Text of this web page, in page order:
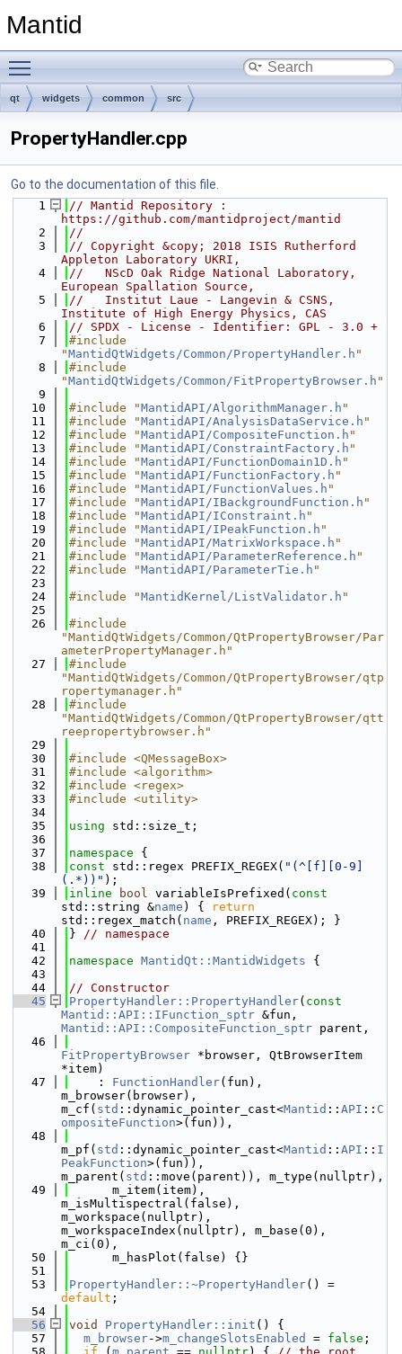
Mantid
qt widgets common src
PropertyHandler.cpp
Go to the documentation of this file.
    1
// Mantid Repository :
https://github.com/mantidproject/mantid
    2
//
    3
// Copyright &copy; 2018 ISIS Rutherford
Appleton Laboratory UKRI,
    4
//   NScD Oak Ridge National Laboratory,
European Spallation Source,
    5
//   Institut Laue - Langevin & CSNS,
Institute of High Energy Physics, CAS
    6
// SPDX - License - Identifier: GPL - 3.0 +
    7
#include
"MantidQtWidgets/Common/PropertyHandler.h "
    8
#include
"MantidQtWidgets/Common/FitPropertyBrowser.h "
    9
   10
#include "MantidAPI/AlgorithmManager.h "
   11
#include "MantidAPI/AnalysisDataService.h "
   12
#include "MantidAPI/CompositeFunction.h "
   13
#include "MantidAPI/ConstraintFactory.h "
   14
#include "MantidAPI/FunctionDomain1D.h "
   15
#include "MantidAPI/FunctionFactory.h "
   16
#include "MantidAPI/FunctionValues.h "
   17
#include "MantidAPI/IBackgroundFunction.h "
   18
#include "MantidAPI/IConstraint.h "
   19
#include "MantidAPI/IPeakFunction.h "
   20
#include "MantidAPI/MatrixWorkspace.h "
   21
#include "MantidAPI/ParameterReference.h "
   22
#include "MantidAPI/ParameterTie.h "
   23
   24
#include "MantidKernel/ListValidator.h "
   25
   26
#include
"MantidQtWidgets/Common/QtPropertyBrowser/Par
ameterPropertyManager.h"
   27
#include
"MantidQtWidgets/Common/QtPropertyBrowser/qtp
ropertymanager.h"
   28
#include
"MantidQtWidgets/Common/QtPropertyBrowser/qtt
reepropertybrowser.h"
   29
   30
#include <QMessageBox>
   31
#include <algorithm>
   32
#include <regex>
   33
#include <utility>
   34
   35
using std::size_t;
   36
   37
namespace {
   38
const std::regex PREFIX_REGEX( "(^[f][0-9]
(.*))" );
   39
inline bool variableIsPrefixed( const
std::string &name ) {
return
std::regex_match( name , PREFIX_REGEX); }
   40
} // namespace
   41
   42
namespace MantidQt::MantidWidgets {
   43
   44
// Constructor
   45
PropertyHandler::PropertyHandler( const
Mantid::API::IFunction_sptr
Mantid::API::CompositeFunction_sptr parent,
   46
FitPropertyBrowser *browser, QtBrowserItem
*item)
   47
    :
FunctionHandler(fun),
m_browser(browser),
m_cf( std ::dynamic_pointer_cast<Mantid :: API :: C
ompositeFunction>(fun)),
   48
m_pf( std ::dynamic_pointer_cast<Mantid :: API :: I
PeakFunction>(fun)),
m_parent( std ::move(parent)), m_type(nullptr),
   49
      m_item(item),
m_isMultispectral(false),
m_workspace(nullptr),
m_workspaceIndex(nullptr), m_base(0),
m_ci(0),
   50
      m_hasPlot(false) {}
   51
   53
PropertyHandler::~PropertyHandler
default ;
   54
   56
void PropertyHandler::init () {
   57
m_browser->m_changeSlotsEnabled = false ;